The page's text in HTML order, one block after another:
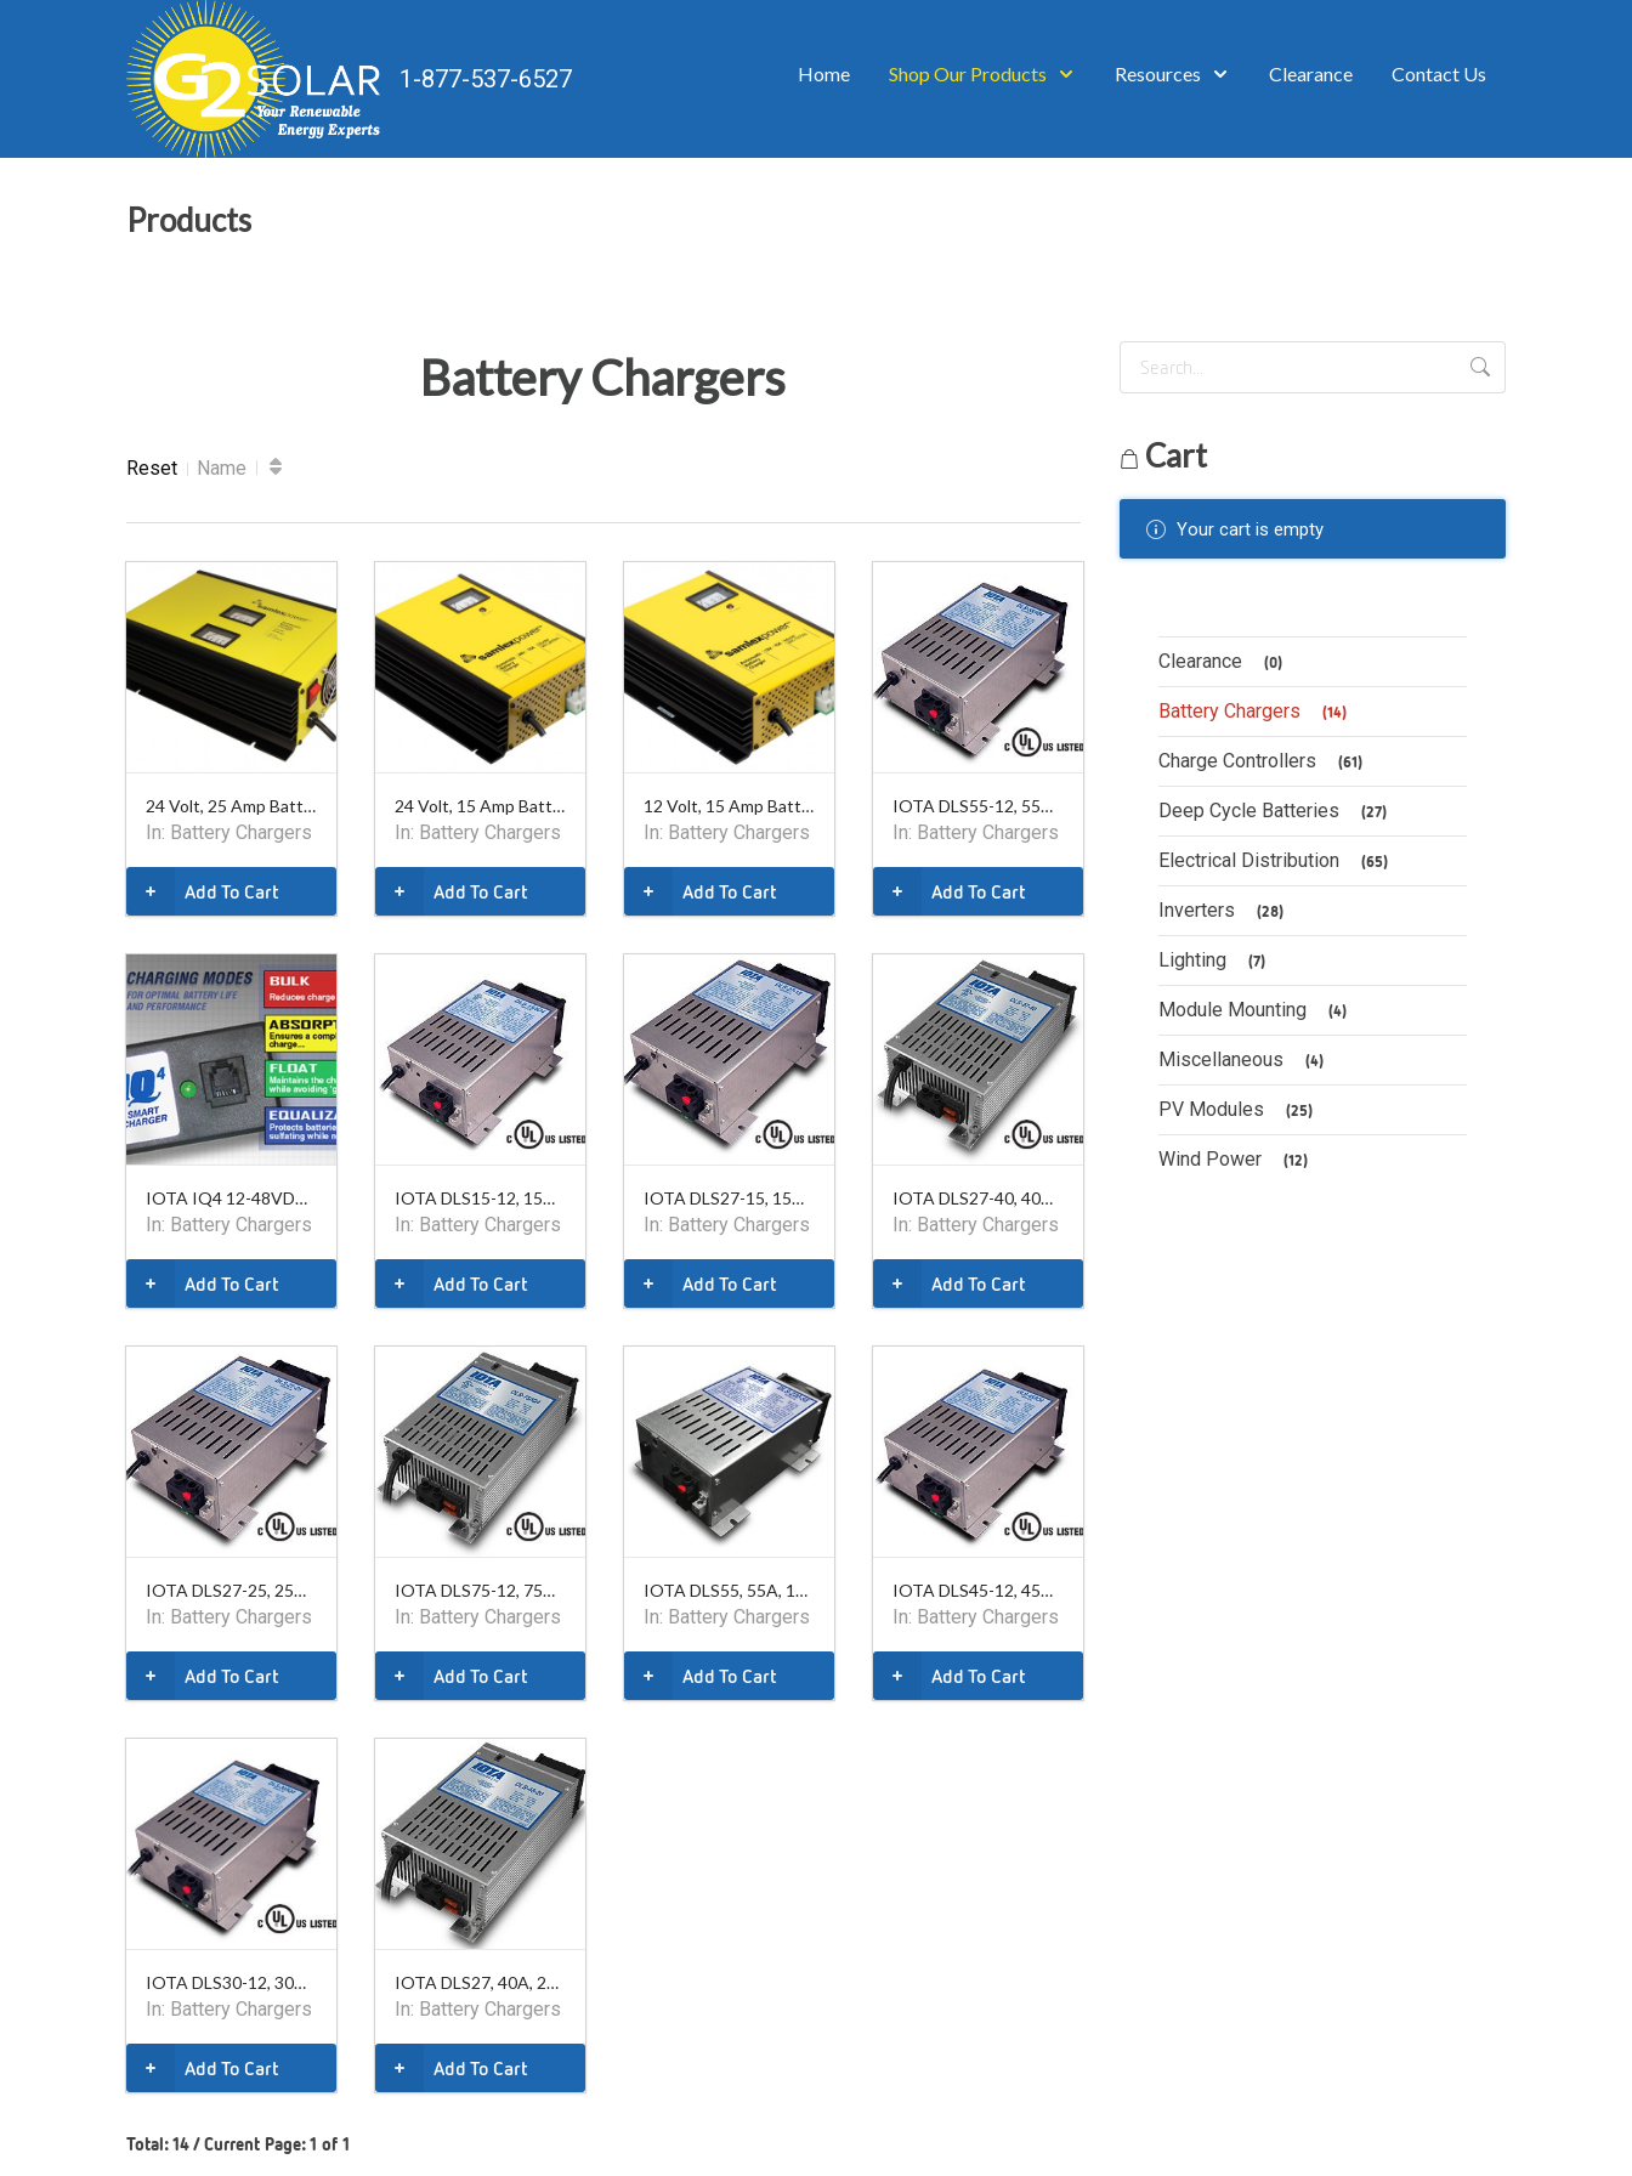
1-877-537-6527 Home Shop Our Products Resources Clearance Contact Us
Products
Battery Chargers
Reset Name
24 Volt, 25 Amp Battery Charger. Safety listed.
In: Battery Chargers
Add To Cart
24 Volt, 15 Amp Battery Charger. Safety listed.
In: Battery Chargers
Add To Cart
12 Volt, 15 Amp Battery Charger. Safety listed.
In: Battery Chargers
Add To Cart
IOTA DLS55-12, 55A, 12V
In: Battery Chargers
Add To Cart
IOTA IQ4 12-48VDC, Smart Charger
In: Battery Chargers
Add To Cart
IOTA DLS15-12, 15A, 12V
In: Battery Chargers
Add To Cart
IOTA DLS27-15, 15A, 24V
In: Battery Chargers
Add To Cart
IOTA DLS27-40, 40A, 24V
In: Battery Chargers
Add To Cart
IOTA DLS27-25, 25A, 24VDC
In: Battery Chargers
Add To Cart
IOTA DLS75-12, 75A, 12V
In: Battery Chargers
Add To Cart
IOTA DLS55, 55A, 12V, 220VAC
In: Battery Chargers
Add To Cart
IOTA DLS45-12, 45A, 12V
In: Battery Chargers
Add To Cart
IOTA DLS30-12, 30A, 12V
In: Battery Chargers
Add To Cart
IOTA DLS27, 40A, 24V, 220VAC
In: Battery Chargers
Add To Cart
Total: 14 / Current Page: 1 of 1
Cart
Your cart is empty
Clearance (0)
Battery Chargers (14)
Charge Controllers (61)
Deep Cycle Batteries (27)
Electrical Distribution (65)
Inverters (28)
Lighting (7)
Module Mounting (4)
Miscellaneous (4)
PV Modules (25)
Wind Power (12)